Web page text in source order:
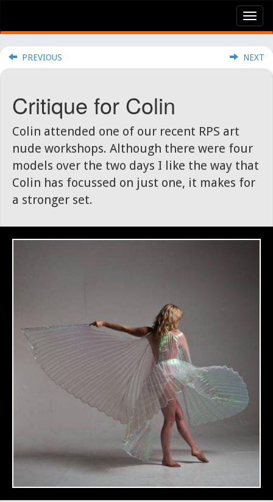
PREVIOUS NEXT
Critique for Colin
Colin attended one of our recent RPS art
nude workshops. Although there were four
models over the two days I like the way that
Colin has focussed on just one, it makes for
a stronger set.